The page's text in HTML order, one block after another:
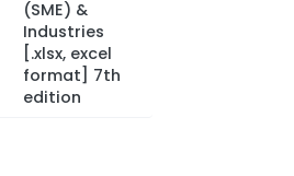
(SME) &
Industries
[.xlsx, excel
format] 7th
edition